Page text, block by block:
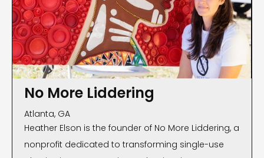
No More Liddering
Atlanta, GA
Heather Elson is the founder of No More Liddering, a
nonprofit dedicated to transforming single-use